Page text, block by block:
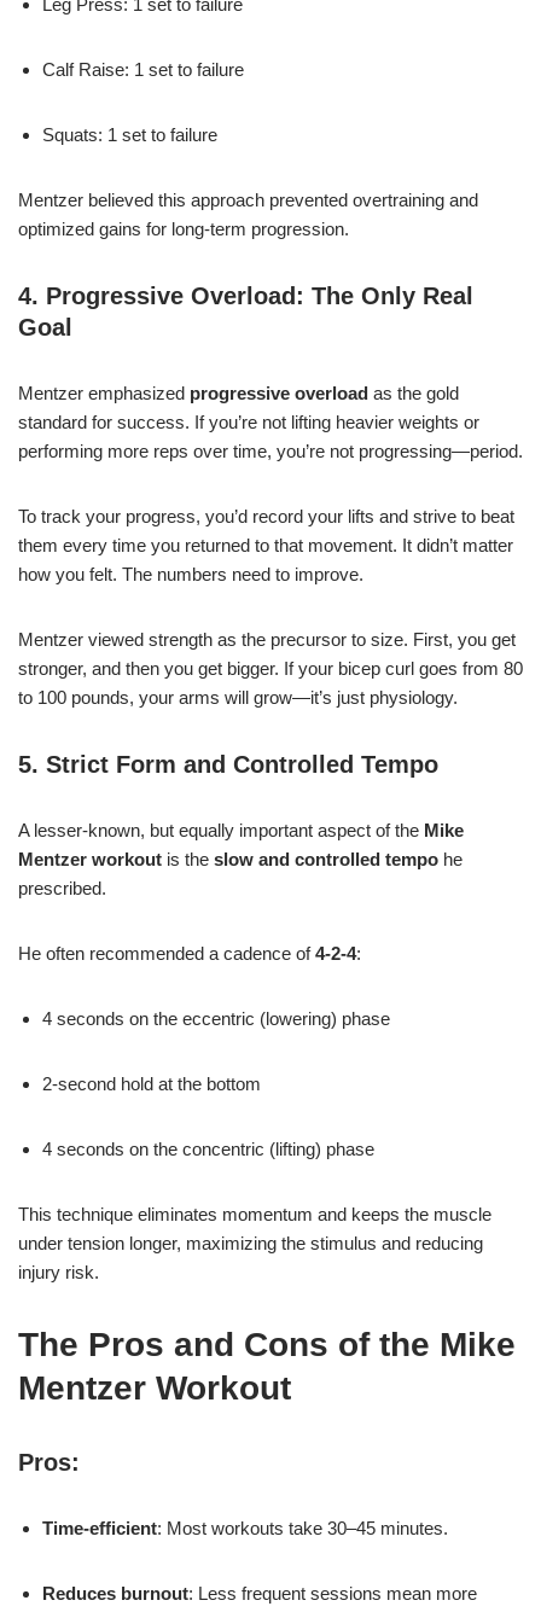
Leg Press: 1 set to failure
Calf Raise: 1 set to failure
Squats: 1 set to failure
Mentzer believed this approach prevented overtraining and
optimized gains for long-term progression.
4. Progressive Overload: The Only Real
Goal
Mentzer emphasized progressive overload as the gold
standard for success. If you’re not lifting heavier weights or
performing more reps over time, you’re not progressing—period.
To track your progress, you’d record your lifts and strive to beat
them every time you returned to that movement. It didn’t matter
how you felt. The numbers need to improve.
Mentzer viewed strength as the precursor to size. First, you get
stronger, and then you get bigger. If your bicep curl goes from 80
to 100 pounds, your arms will grow—it’s just physiology.
5. Strict Form and Controlled Tempo
A lesser-known, but equally important aspect of the Mike
Mentzer workout is the slow and controlled tempo he
prescribed.
He often recommended a cadence of4-2-4:
4 seconds on the eccentric (lowering) phase
2-second hold at the bottom
4 seconds on the concentric (lifting) phase
This technique eliminates momentum and keeps the muscle
under tension longer, maximizing the stimulus and reducing
injury risk.
The Pros and Cons of the Mike
Mentzer Workout
Pros:
Time-efficient: Most workouts take 30–45 minutes.
Reduces burnout: Less frequent sessions mean more